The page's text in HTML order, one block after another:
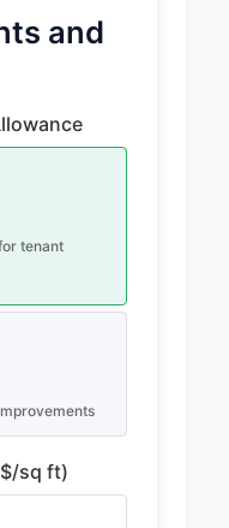
and
tenant
sq ft)